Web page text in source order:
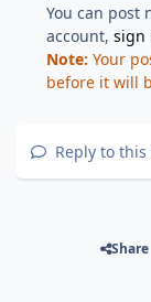
You can post
account,sign
Note: Your
before it will
Reply to this
Share